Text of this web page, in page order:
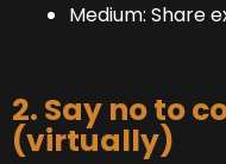
Medium: Share
2. Say no to
(virtually)